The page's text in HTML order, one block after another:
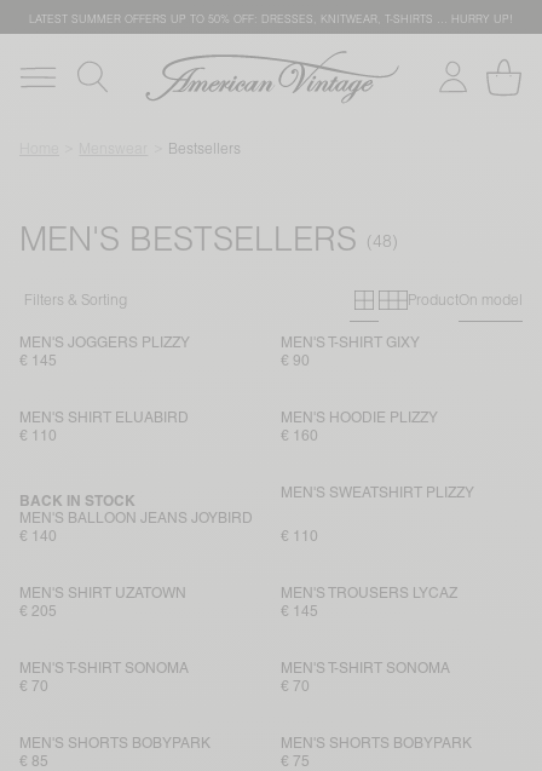
LATEST SUMMER OFFERS UP TO 50% OFF: DRESSES, KNITWEAR, T-SHIRTS … HURRY UP!
Bestsellers
MEN'S BESTSELLERS
Filters & Sorting Primary grid
Secondary
ProductOn model
MEN'S JOGGERS PLIZZY
€ 145
MEN'S T-SHIRT GIXY
€ 90
MEN'S SHIRT ELUABIRD
€ 110
MEN'S HOODIE PLIZZY
€ 160
MEN'S BALLOON JEANS JOYBIRD
BACK IN STOCK
€ 140
MEN'S SWEATSHIRT PLIZZY
€ 110
MEN'S SHIRT UZATOWN
€ 205
MEN'S TROUSERS LYCAZ
€ 145
MEN'S T-SHIRT SONOMA
€ 70
MEN'S T-SHIRT SONOMA
€ 70
MEN'S SHORTS BOBYPARK
€ 85
MEN'S SHORTS BOBYPARK
€ 75